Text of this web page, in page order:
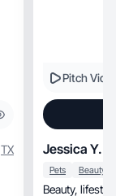
TX
Pitch
Jessica Y.
Pets
Beauty, lifestyle & dog mom UGC creator with a